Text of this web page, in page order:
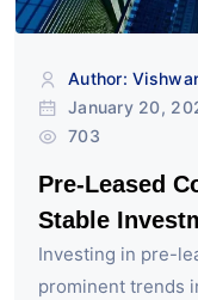
Author:
January 20,
703
Pre-Leased
Stable
Investing in pre-
prominent trends